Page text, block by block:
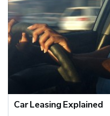
Car Leasing Explained